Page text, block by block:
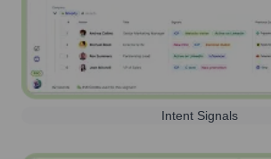
Intent Signals